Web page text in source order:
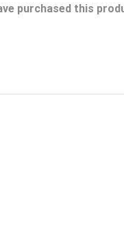
purchased this